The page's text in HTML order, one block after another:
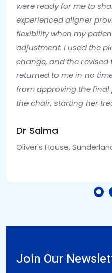
were ready for me to
experienced aligner
flexibility when my
adjustment. I used the
change, and the
returned to me in no
from approving the final
the chair, starting her
Dr Salma
Oliver's House,
Join Our